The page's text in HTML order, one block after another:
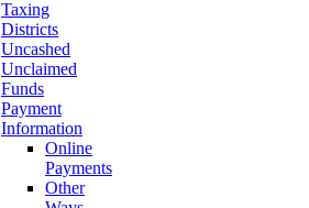
Taxing
Districts
Uncashed
Unclaimed
Funds
Payment
Information
Online
Payments
Other